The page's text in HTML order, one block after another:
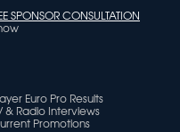
SPONSOR CONSULTATION
Euro Pro Results
& Radio Interviews
Promotions